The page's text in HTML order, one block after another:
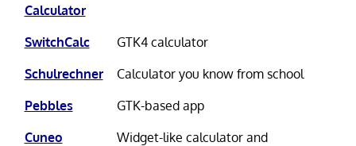
Calculator
SwitchCalc
GTK4 calculator
Schulrechner
Calculator you know from school
Pebbles
GTK-based app
Cuneo
Widget-like calculator and